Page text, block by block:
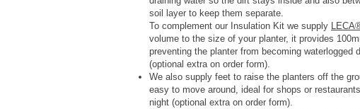
soil layer to keep them separate.
To complement our Insulation Kit we supply
volume to the size of your planter, it provides
preventing the planter from becoming waterlogged
(optional extra on order form).
We also supply feet to raise the planters off the
easy to move around, ideal for shops or
night (optional extra on order form).